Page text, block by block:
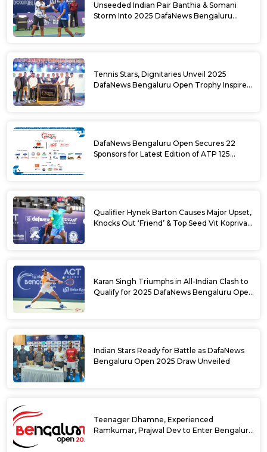
Unseeded Indian Pair Banthia & Somani
Storm Into 2025 DafaNews Bengaluru
Tennis Stars, Dignitaries Unveil 2025
DafaNews Bengaluru Open Trophy Inspired
DafaNews Bengaluru Open Secures 22
Sponsors for Latest Edition of ATP 125
Qualifier Hynek Barton Causes Major Upset,
Knocks Out ‘Friend’ & Top Seed Vit Kopriva
Karan Singh Triumphs in All-Indian Clash to
Qualify for 2025 DafaNews Bengaluru Open
Indian Stars Ready for Battle as DafaNews
Bengaluru Open 2025 Draw Unveiled
Teenager Dhamne, Experienced
Ramkumar, Prajwal Dev to Enter Bengaluru